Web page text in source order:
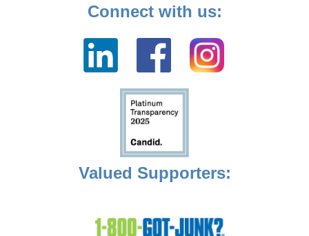
Connect with us:
Valued Supporters: